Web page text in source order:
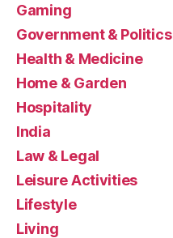
Gaming
Government & Politics
Health & Medicine
Home & Garden
Hospitality
India
Law & Legal
Leisure Activities
Lifestyle
Living